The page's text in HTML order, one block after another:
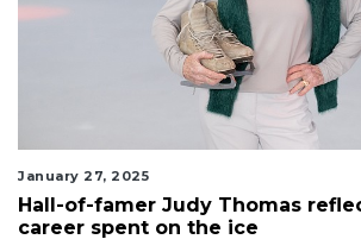
January 27, 2025
Hall-of-famer Judy Thomas
career spent on the ice